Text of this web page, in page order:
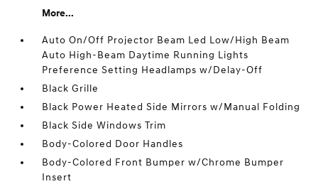
More...
Auto On/Off Projector Beam Led Low/High Beam
Auto High-Beam Daytime Running Lights
Preference Setting Headlamps w/Delay-Off
Black Grille
Black Power Heated Side Mirrors w/Manual Folding
Black Side Windows Trim
Body-Colored Door Handles
Body-Colored Front Bumper w/Chrome Bumper
Insert